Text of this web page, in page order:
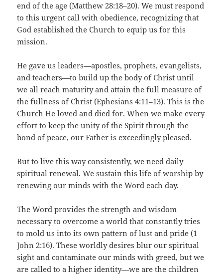
end of the age (Matthew 28:18–20). We must respond
to this urgent call with obedience, recognizing that
God established the Church to equip us for this
mission.
He gave us leaders—apostles, prophets, evangelists,
and teachers—to build up the body of Christ until
we all reach maturity and attain the full measure of
the fullness of Christ (Ephesians 4:11–13). This is the
Church He loved and died for. When we make every
effort to keep the unity of the Spirit through the
bond of peace, our Father is exceedingly pleased.
But to live this way consistently, we need daily
spiritual renewal. We sustain this life of worship by
renewing our minds with the Word each day.
The Word provides the strength and wisdom
necessary to overcome a world that constantly tries
to mold us into its own pattern of lust and pride (1
John 2:16). These worldly desires blur our spiritual
sight and contaminate our minds with greed, but we
are called to a higher identity—we are the children